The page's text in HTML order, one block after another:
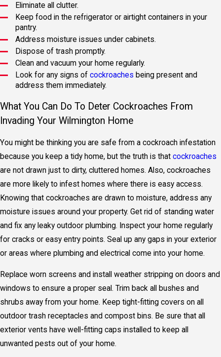
Eliminate all clutter.
Keep food in the refrigerator or airtight containers in your
pantry.
Address moisture issues under cabinets.
Dispose of trash promptly.
Clean and vacuum your home regularly.
Look for any signs ofcockroaches being present and
address them immediately.
What You Can Do To Deter Cockroaches From
Invading Your Wilmington Home
You might be thinking you are safe from a cockroach infestation
because you keep a tidy home, but the truth is that cockroaches
are not drawn just to dirty, cluttered homes. Also, cockroaches
are more likely to infest homes where there is easy access.
Knowing that cockroaches are drawn to moisture, address any
moisture issues around your property. Get rid of standing water
and fix any leaky outdoor plumbing. Inspect your home regularly
for cracks or easy entry points. Seal up any gaps in your exterior
or areas where plumbing and electrical come into your home.
Replace worn screens and install weather stripping on doors and
windows to ensure a proper seal. Trim back all bushes and
shrubs away from your home. Keep tight-fitting covers on all
outdoor trash receptacles and compost bins. Be sure that all
exterior vents have well-fitting caps installed to keep all
unwanted pests out of your home.